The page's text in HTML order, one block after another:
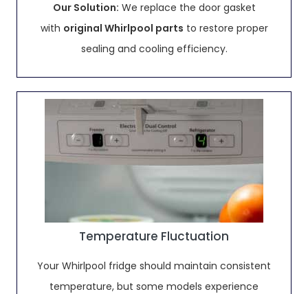
Our Solution: We replace the door gasket
with original Whirlpool parts to restore proper
sealing and cooling efficiency.
Temperature Fluctuation
Your Whirlpool fridge should maintain consistent
temperature, but some models experience